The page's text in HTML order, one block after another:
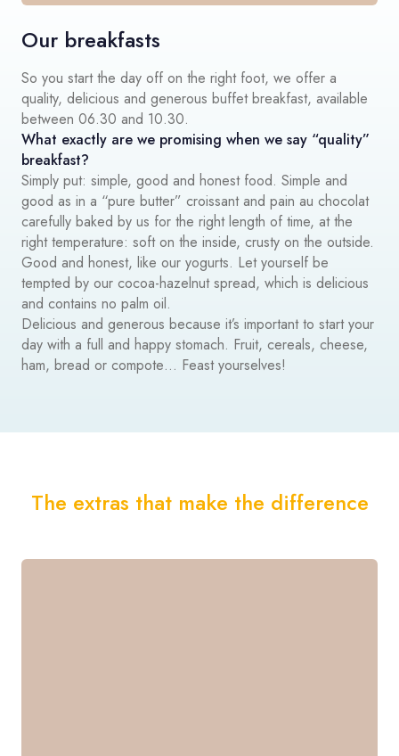
Our breakfasts
So you start the day off on the right foot, we offer a
quality, delicious and generous buffet breakfast, available
between 06.30 and 10.30.
What exactly are we promising when we say “quality”
breakfast?
Simply put: simple, good and honest food. Simple and
good as in a “pure butter” croissant and pain au chocolat
carefully baked by us for the right length of time, at the
right temperature: soft on the inside, crusty on the outside.
Good and honest, like our yogurts. Let yourself be
tempted by our cocoa-hazelnut spread, which is delicious
and contains no palm oil.
Delicious and generous because it’s important to start your
day with a full and happy stomach. Fruit, cereals, cheese,
ham, bread or compote… Feast yourselves!
The extras that make the difference